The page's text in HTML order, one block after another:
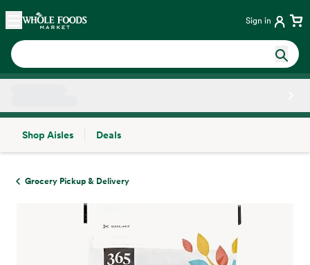
Skip main navigation
Home Sign in
Shop Aisles
Deals
Grocery Pickup & Delivery